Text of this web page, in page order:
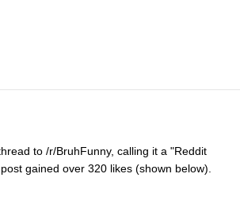
to /r/BruhFunny, calling it a "Reddit
gained over 320 likes (shown below).